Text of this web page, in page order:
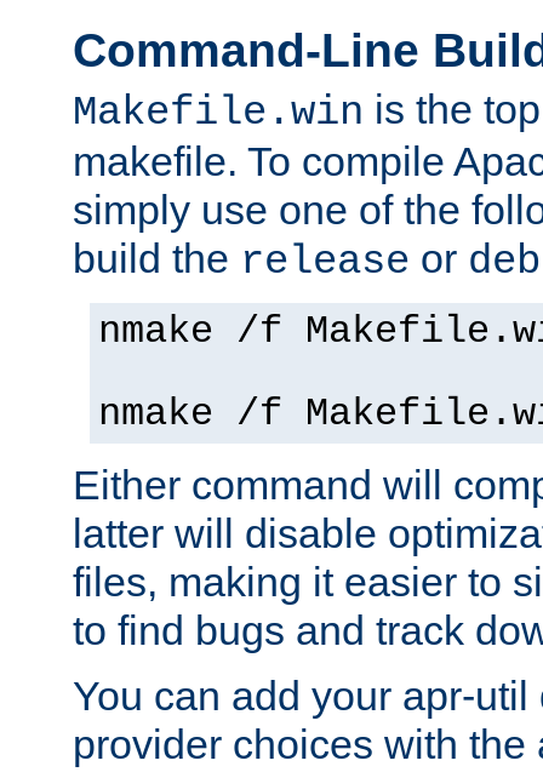
Command-Line
Makefile.win is the
makefile. To compile
simply use one of the
build the release or
nmake /f
nmake /f
Either command will
latter will disable
files, making it easier to
to find bugs and track
You can add your apr-
provider choices with the